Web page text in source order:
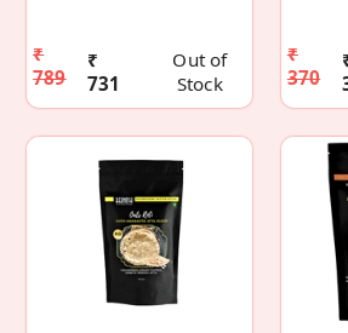
₹
789
₹
731
Out of
Stock
₹
370